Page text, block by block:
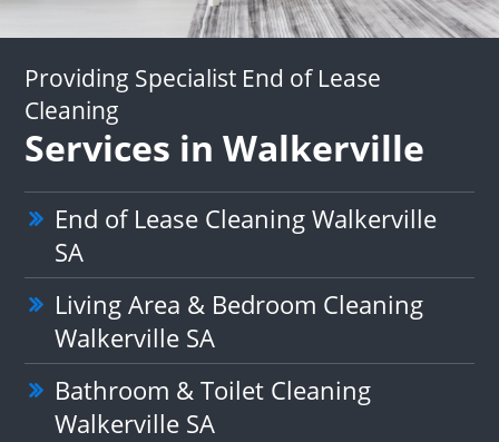
Providing Specialist End of Lease
Cleaning
Services in Walkerville
End of Lease Cleaning Walkerville
SA
Living Area & Bedroom Cleaning
Walkerville SA
Bathroom & Toilet Cleaning
Walkerville SA